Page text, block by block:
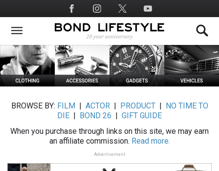
to
main
Social
Media
BROWSE BY: FILM ACTOR| PRODUCT|
NO TIME TO
DIE
BOND 26
GIFT GUIDE
When you purchase through links on this site, we may earn
an affiliate commission. Read more.
Advertisement